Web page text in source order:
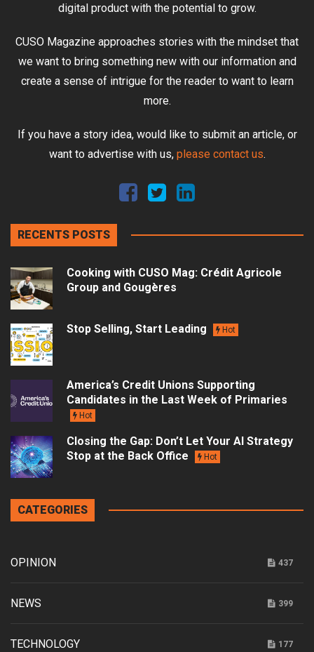
digital product with the potential to grow.
CUSO Magazine approaches stories with the mindset that
we want to bring something new with our information and
create a sense of intrigue for the reader to want to learn
more.
If you have a story idea, would like to submit an article, or
want to advertise with us, please contact us.
RECENTS POSTS
Cooking with CUSO Mag: Crédit Agricole
Group and Gougères
Stop Selling, Start Leading Hot
America’s Credit Unions Supporting
Candidates in the Last Week of Primaries
Hot
Closing the Gap: Don’t Let Your AI Strategy
Stop at the Back Office
Hot
CATEGORIES
OPINION 437
NEWS 399
TECHNOLOGY 177